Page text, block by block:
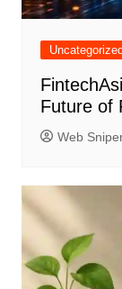
Uncategorized
Future of
Web